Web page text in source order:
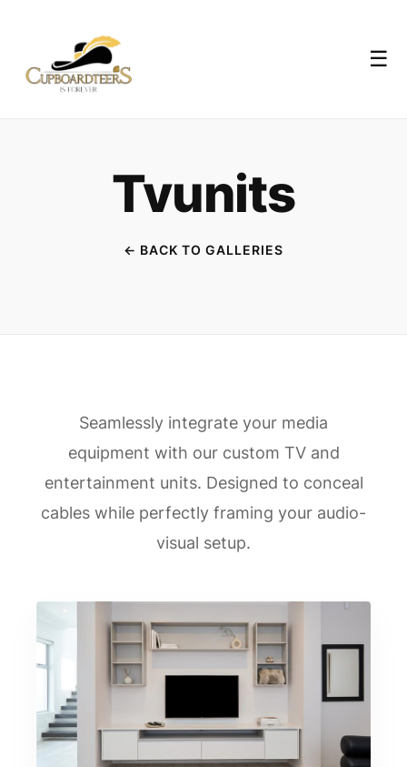
☰
Tvunits
← BACK TO GALLERIES
Seamlessly integrate your media
equipment with our custom TV and
entertainment units. Designed to conceal
cables while perfectly framing your audio-
visual setup.